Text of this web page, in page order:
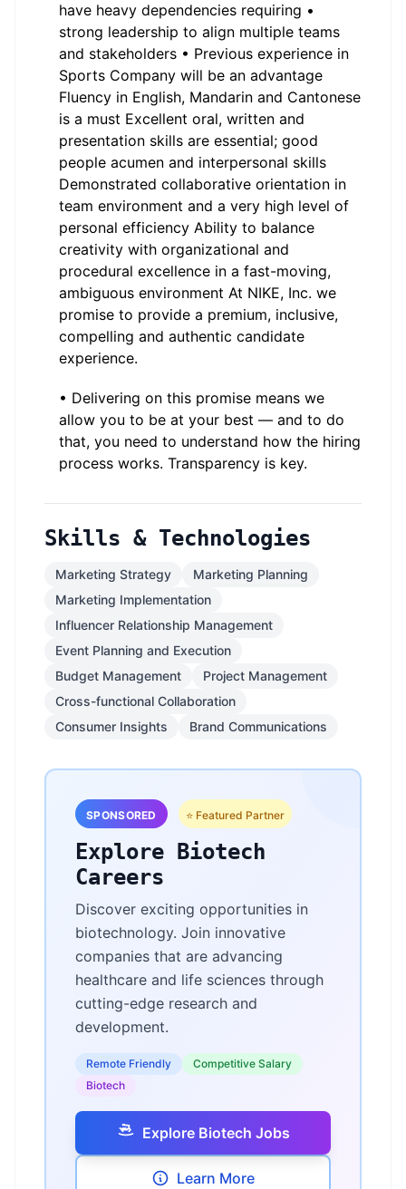
have heavy dependencies requiring •
strong leadership to align multiple teams
and stakeholders • Previous experience in
Sports Company will be an advantage
Fluency in English, Mandarin and Cantonese
is a must Excellent oral, written and
presentation skills are essential; good
people acumen and interpersonal skills
Demonstrated collaborative orientation in
team environment and a very high level of
personal efficiency Ability to balance
creativity with organizational and
procedural excellence in a fast-moving,
ambiguous environment At NIKE, Inc. we
promise to provide a premium, inclusive,
compelling and authentic candidate
experience.
• Delivering on this promise means we
allow you to be at your best — and to do
that, you need to understand how the hiring
process works. Transparency is key.
Skills & Technologies
Marketing Strategy
Marketing Planning
Marketing Implementation
Influencer Relationship Management
Event Planning and Execution
Budget Management
Project Management
Cross-functional Collaboration
Consumer Insights
Brand Communications
SPONSORED ⭐ Featured Partner
Explore Biotech
Careers
Discover exciting opportunities in
biotechnology. Join innovative
companies that are advancing
healthcare and life sciences through
cutting-edge research and
development.
Remote Friendly
Competitive Salary
Biotech
Explore Biotech Jobs
Learn More